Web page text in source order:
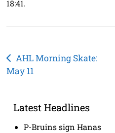
18:41.
Post
navigation
AHL Morning Skate:
May 11
Latest Headlines
P-Bruins sign Hanas